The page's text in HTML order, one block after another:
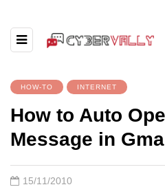
HOW-TO INTERNET
How to Auto
Message in
15/11/2010